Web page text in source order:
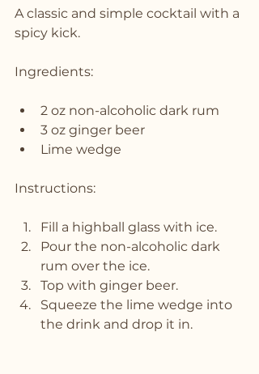
A classic and simple cocktail with a
spicy kick.
Ingredients:
2 oz non-alcoholic dark rum
3 oz ginger beer
Lime wedge
Instructions:
Fill a highball glass with ice.
Pour the non-alcoholic dark
rum over the ice.
Top with ginger beer.
Squeeze the lime wedge into
the drink and drop it in.